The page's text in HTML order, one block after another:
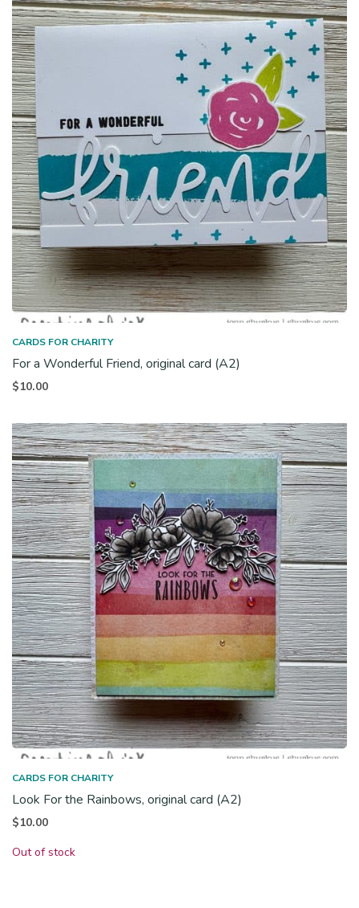
CARDS FOR CHARITY
For a Wonderful Friend, original card (A2)
$10.00
CARDS FOR CHARITY
Look For the Rainbows, original card (A2)
$10.00
Out of stock